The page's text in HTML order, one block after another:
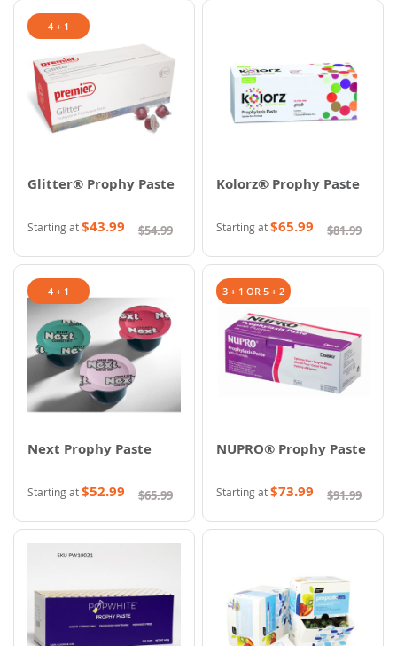
4 + 1
Glitter® Prophy Paste
Starting at$43.99 $54.99
Kolorz® Prophy Paste
Starting at$65.99 $81.99
4 + 1
Next Prophy Paste
Starting at$52.99 $65.99
3 + 1 OR 5 + 2
NUPRO® Prophy Paste
Starting at$73.99 $91.99